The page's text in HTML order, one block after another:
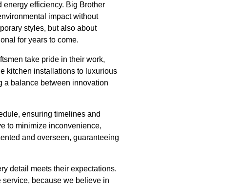
energy efficiency. Big Brother
impact without
styles, but also about
for years to come.
take pride in their work,
kitchen installations to luxurious
a balance between innovation
ensuring timelines and
to minimize inconvenience,
and overseen, guaranteeing
detail meets their expectations.
because we believe in